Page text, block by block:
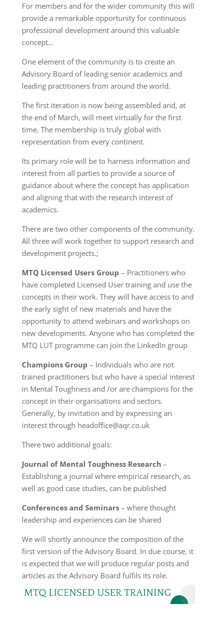
For members and for the wider community this will
provide a remarkable opportunity for continuous
professional development around this valuable
concept…
One element of the community is to create an
Advisory Board of leading senior academics and
leading practitioners from around the world.
The first iteration is now being assembled and, at
the end of March, will meet virtually for the first
time. The membership is truly global with
representation from every continent.
Its primary role will be to harness information and
interest from all parties to provide a source of
guidance about where the concept has application
and aligning that with the research interest of
academics.
There are two other components of the community.
All three will work together to support research and
development projects.;
MTQ Licensed Users Group – Practitioners who
have completed Licensed User training and use the
concepts in their work. They will have access to and
the early sight of new materials and have the
opportunity to attend webinars and workshops on
new developments. Anyone who has completed the
MTQ LUT programme can join the LinkedIn group
Champions Group – Individuals who are not
trained practitioners but who have a special interest
in Mental Toughness and /or are champions for the
concept in their organisations and sectors.
Generally, by invitation and by expressing an
interest through headoffice@aqr.co.uk
There two additional goals:
Journal of Mental Toughness Research –
Establishing a journal where empirical research, as
well as good case studies, can be published
Conferences and Seminars– where thought
leadership and experiences can be shared
We will shortly announce the composition of the
first version of the Advisory Board. In due course, it
is expected that we will produce regular posts and
articles as the Advisory Board fulfils its role.